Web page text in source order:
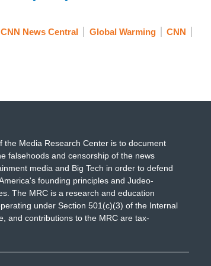
all thanks to their poo.
chunk or you want some more.
CNN News Central Global Warming
CNN
the Media Research Center is to document
falsehoods and censorship of the news
media and Big Tech in order to defend
founding principles and Judeo-
The MRC is a research and education
under Section 501(c)(3) of the Internal
and contributions to the MRC are tax-